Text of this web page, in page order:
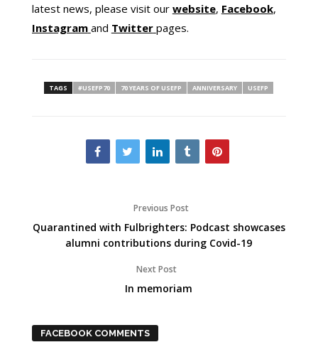
latest news, please visit our website, Facebook,
Instagram and Twitter pages.
TAGS #USEFP70 70 YEARS OF USEFP ANNIVERSARY USEFP
Previous Post
Quarantined with Fulbrighters: Podcast showcases
alumni contributions during Covid-19
Next Post
In memoriam
FACEBOOK COMMENTS